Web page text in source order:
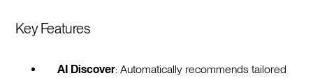
Key Features
AI Discover: Automatically recommends tailored